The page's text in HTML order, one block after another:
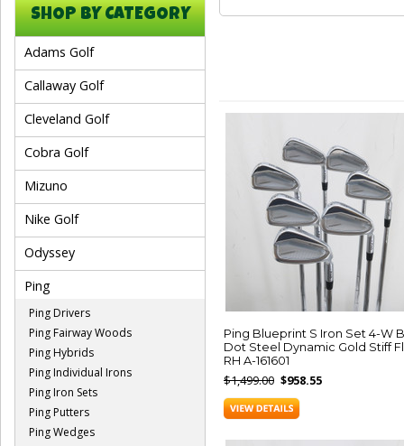
SHOP BY CATEGORY
Adams Golf
Callaway Golf
Cleveland Golf
Cobra Golf
Mizuno
Nike Golf
Odyssey
Ping
Ping Drivers
Ping Fairway Woods
Ping Hybrids
Ping Individual Irons
Ping Iron Sets
Ping Putters
Ping Wedges
Ping Blueprint S Iron Set 4-W
Dot Steel Dynamic Gold Stiff
RH A-161601
$1,499.00 $958.55